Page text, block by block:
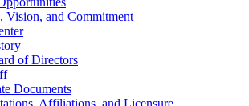
Vision, and Commitment
of Directors
Documents
Affiliations, and Licensure